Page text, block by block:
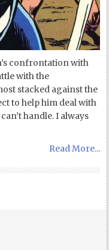
confrontation with
with the
stacked against the
to help him deal with
handle. I always
Read More...